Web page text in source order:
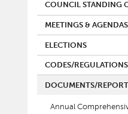
COUNCIL STANDING
MEETINGS & AGENDAS
ELECTIONS
CODES/REGULATIONS
DOCUMENTS/
Annual